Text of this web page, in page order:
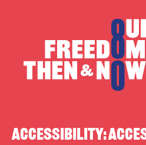
ACCESSIBILITY: